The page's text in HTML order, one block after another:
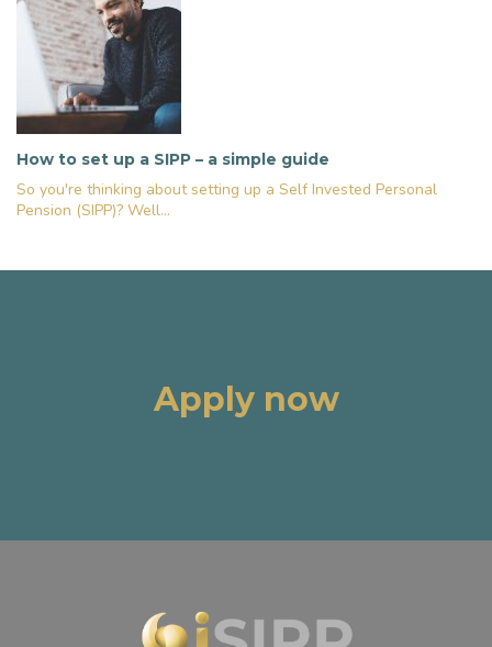
How to set up a SIPP – a simple guide
So you're thinking about setting up a Self Invested Personal
Pension (SIPP)? Well...
Apply now